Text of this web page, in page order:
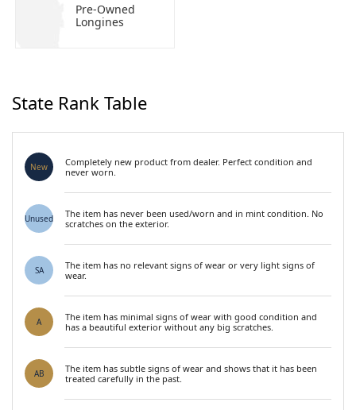
Pre-Owned
Longines
State Rank Table
New
Completely new product from dealer. Perfect condition and
never worn.
Unused
The item has never been used/worn and in mint condition. No
scratches on the exterior.
SA
The item has no relevant signs of wear or very light signs of
wear.
A
The item has minimal signs of wear with good condition and
has a beautiful exterior without any big scratches.
AB
The item has subtle signs of wear and shows that it has been
treated carefully in the past.